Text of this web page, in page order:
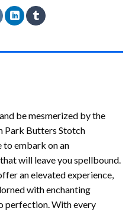
be mesmerized by the
Park Butters Stotch
to embark on an
will leave you spellbound.
an elevated experience,
with enchanting
perfection. With every